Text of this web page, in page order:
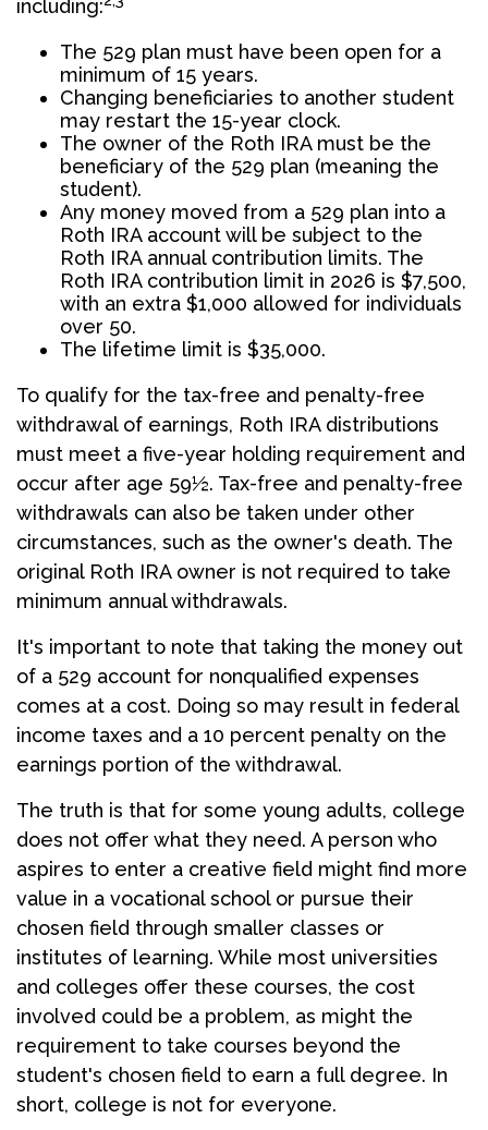
including:
The 529 plan must have been open for a
minimum of 15 years.
Changing beneficiaries to another student
may restart the 15-year clock.
The owner of the Roth IRA must be the
beneficiary of the 529 plan (meaning the
student).
Any money moved from a 529 plan into a
Roth IRA account will be subject to the
Roth IRA annual contribution limits. The
Roth IRA contribution limit in 2026 is $7,500,
with an extra $1,000 allowed for individuals
over 50.
The lifetime limit is $35,000.
To qualify for the tax-free and penalty-free
withdrawal of earnings, Roth IRA distributions
must meet a five-year holding requirement and
occur after age 59½. Tax-free and penalty-free
withdrawals can also be taken under other
circumstances, such as the owner's death. The
original Roth IRA owner is not required to take
minimum annual withdrawals.
It's important to note that taking the money out
of a 529 account for nonqualified expenses
comes at a cost. Doing so may result in federal
income taxes and a 10 percent penalty on the
earnings portion of the withdrawal.
The truth is that for some young adults, college
does not offer what they need. A person who
aspires to enter a creative field might find more
value in a vocational school or pursue their
chosen field through smaller classes or
institutes of learning. While most universities
and colleges offer these courses, the cost
involved could be a problem, as might the
requirement to take courses beyond the
student's chosen field to earn a full degree. In
short, college is not for everyone.